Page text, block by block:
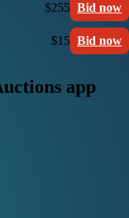
$255 Bid now
$15 Bid now
app